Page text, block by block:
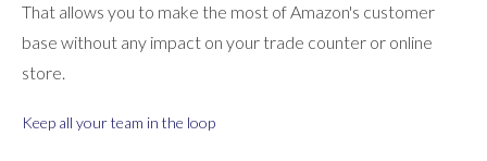
That allows you to make the most of Amazon's customer
base without any impact on your trade counter or online
store.
Keep all your team in the loop